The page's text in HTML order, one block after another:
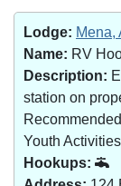
Lodge: Mena,
Name: RV
Description:
station on
Youth
Hookups: